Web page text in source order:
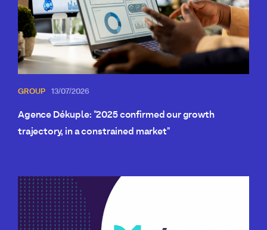
GROUP 13/07/2026
Agence Dékuple: "2025 confirmed our growth
trajectory, in a constrained market"